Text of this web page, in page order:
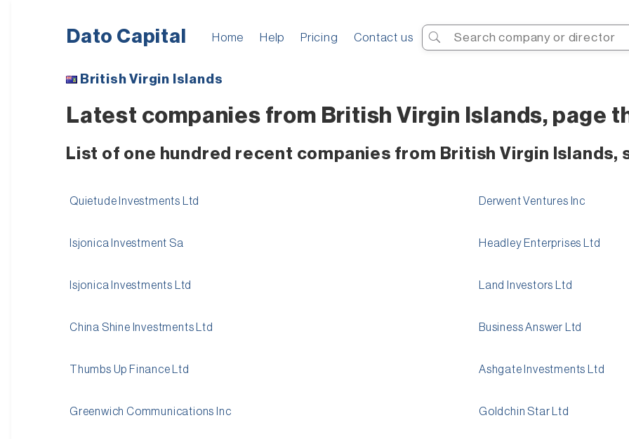
Home Help Pricing Contact us Search
British Virgin Islands
Latest companies from British Virgin Islands, page
List of one hundred recent companies from British Virgin Islands,
Quietude Investments Ltd
Isjonica Investment Sa
Isjonica Investments Ltd
China Shine Investments Ltd
Thumbs Up Finance Ltd
Greenwich Communications Inc
Derwent Ventures Inc
Headley Enterprises Ltd
Land Investors Ltd
Business Answer Ltd
Ashgate Investments Ltd
Goldchin Star Ltd
Dato Capital